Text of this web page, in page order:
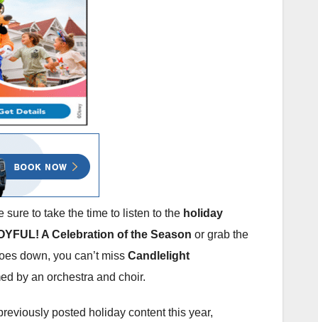
sure to take the time to listen to the holiday
A Celebration of the Season or grab the
down, you can’t miss Candlelight
by an orchestra and choir.
posted holiday content this year,